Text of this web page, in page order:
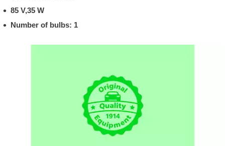
85 V,35 W
Number of bulbs: 1